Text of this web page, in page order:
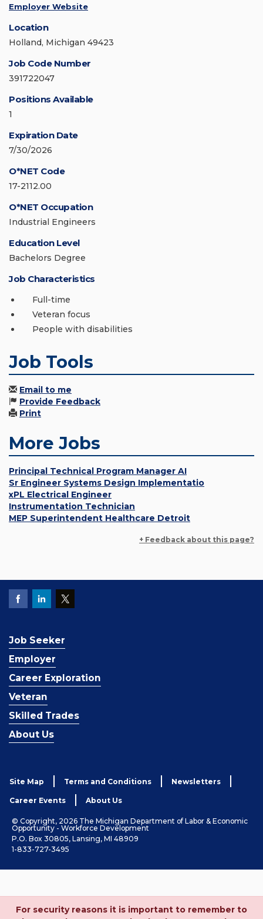
Employer Website
Location
Holland, Michigan 49423
Job Code Number
391722047
Positions Available
1
Expiration Date
7/30/2026
O*NET Code
17-2112.00
O*NET Occupation
Industrial Engineers
Education Level
Bachelors Degree
Job Characteristics
Full-time
Veteran focus
People with disabilities
Job Tools
Email to me
Provide Feedback
Print
More Jobs
Principal Technical Program Manager AI
Sr Engineer Systems Design Implementatio
xPL Electrical Engineer
Instrumentation Technician
MEP Superintendent Healthcare Detroit
+ Feedback about this page?
Job Seeker
Employer
Career Exploration
Veteran
Skilled Trades
About Us
Site Map Terms and Conditions Newsletters
Career Events About Us
© Copyright, 2026 The Michigan Department of Labor & Economic
Opportunity - Workforce Development
P.O. Box 30805, Lansing, MI 48909
1-833-727-3495
For security reasons it is important to remember to